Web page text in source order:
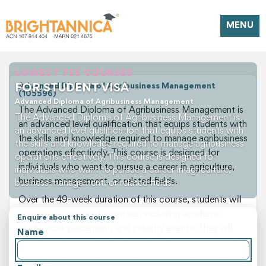
MENU
LOWEST FEE COURSES
FOR STUDENT VISA
Advanced Diploma of Agribusiness Management
The Advanced Diploma of Agribusiness Management is
an advanced level qualification that equips students with
the skills and knowledge required to manage agribusiness
operations effectively. This course is designed for
individuals who want to pursue a career in agriculture,
business management, or related fields.
Enquire about this course
Name
Advanced Diploma of Agribusiness Management
(105596)
The Advanced Diploma of Agribusiness Management is
an advanced level qualification that equips students with
the skills and knowledge required to manage agribusiness
operations effectively. This course is designed for
individuals who want to pursue a career in agriculture,
business management, or related fields.
Over the 49-week duration of this course, students will
engage in a range of activities, including academic
study, work placement, and industry events. They will
develop a deep understanding of agribusiness principles,
farm management practices, and business planning